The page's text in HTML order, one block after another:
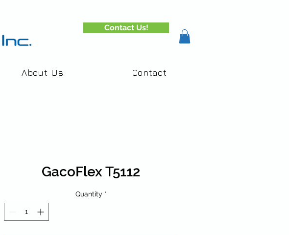
Contact Us!
About Us Contact
GacoFlex T5112
Quantity *